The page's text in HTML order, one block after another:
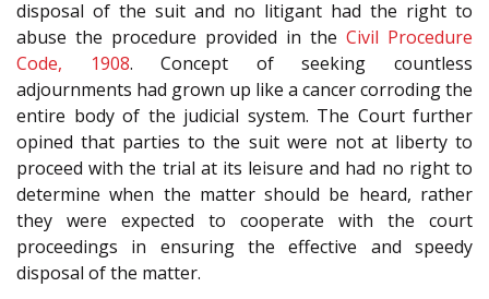
disposal of the suit and no litigant had the right to
abuse the procedure provided in the Civil Procedure
Code, 1908. Concept of seeking countless
adjournments had grown up like a cancer corroding the
entire body of the judicial system. The Court further
opined that parties to the suit were not at liberty to
proceed with the trial at its leisure and had no right to
determine when the matter should be heard, rather
they were expected to cooperate with the court
proceedings in ensuring the effective and speedy
disposal of the matter.